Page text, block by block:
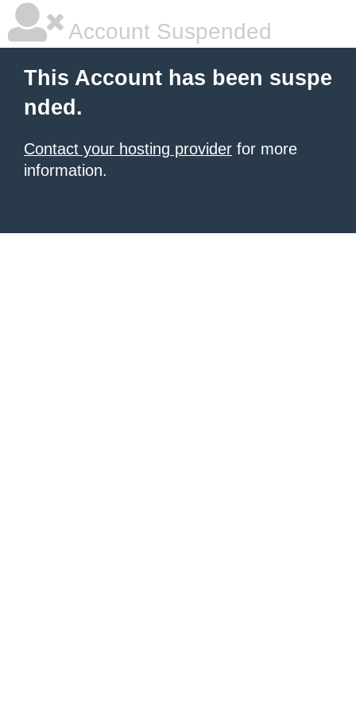
Account Suspended
This Account has been suspe
nded.
Contact your hosting provider for more
information.